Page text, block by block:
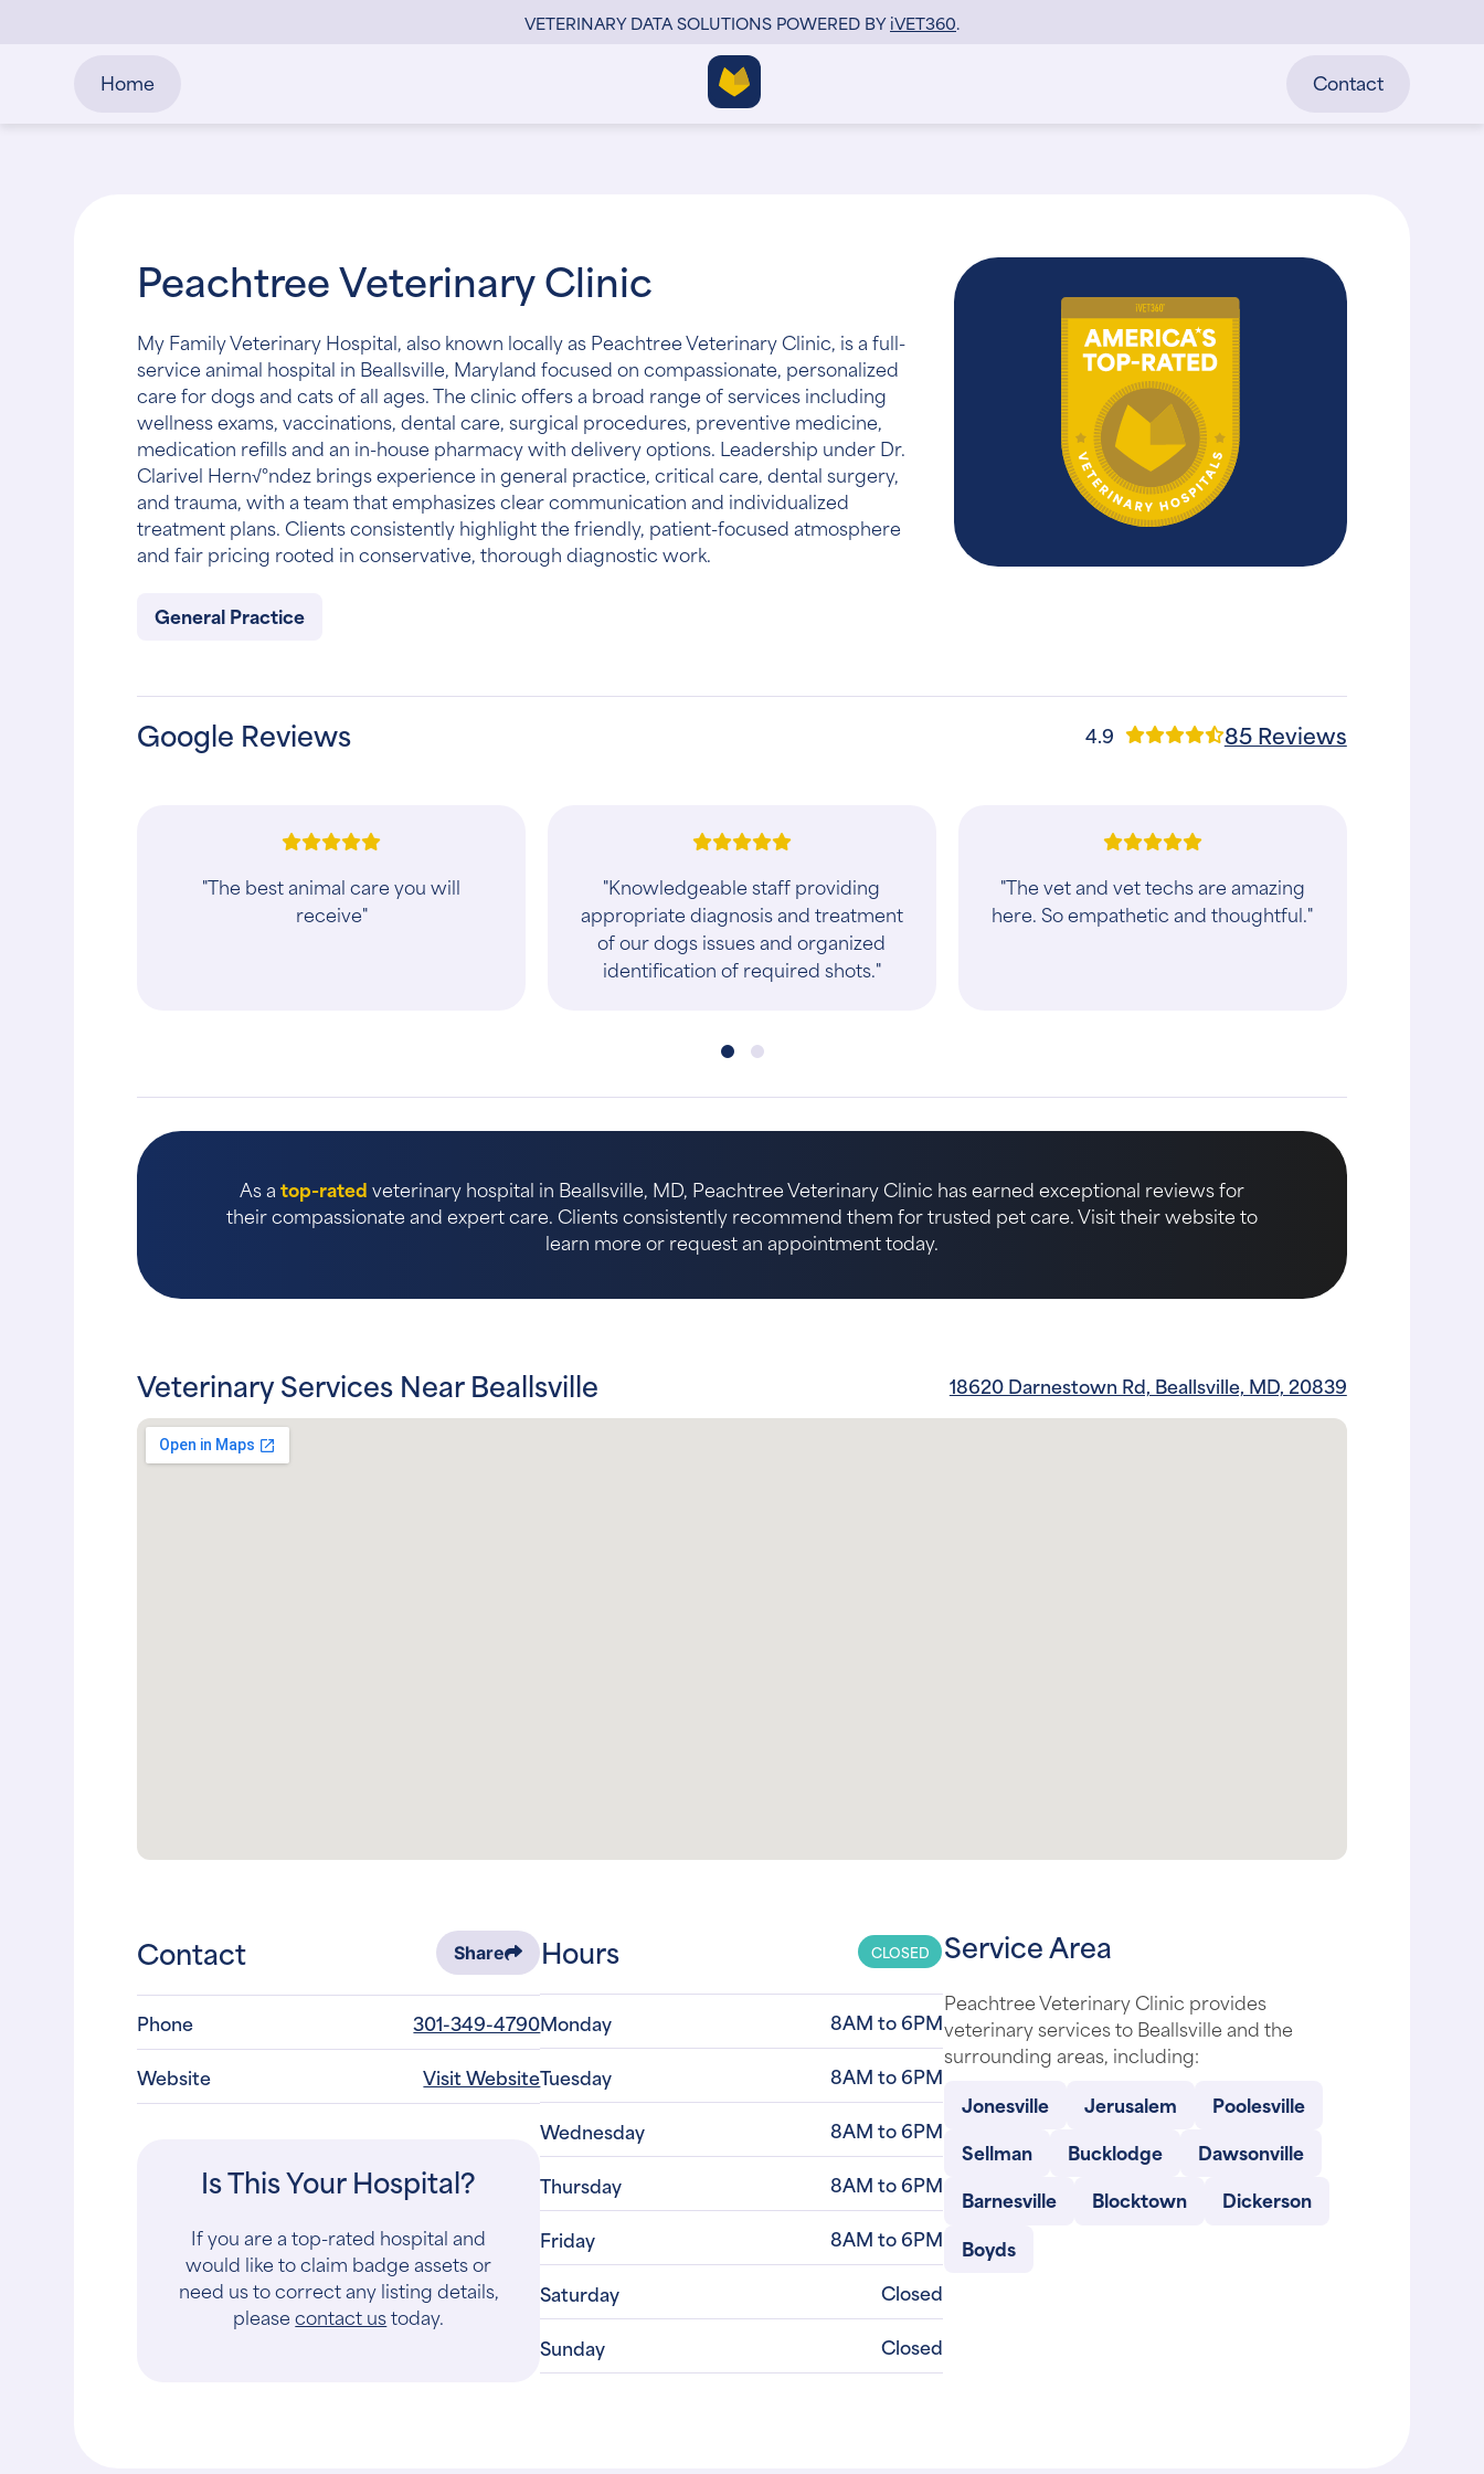
VETERINARY DATA SOLUTIONS POWERED BYiVET360.
Home Contact
Peachtree Veterinary Clinic
My Family Veterinary Hospital, also known locally as Peachtree Veterinary Clinic, is a full-
service animal hospital in Beallsville, Maryland focused on compassionate, personalized
care for dogs and cats of all ages. The clinic offers a broad range of services including
wellness exams, vaccinations, dental care, surgical procedures, preventive medicine,
medication refills and an in-house pharmacy with delivery options. Leadership under Dr.
Clarivel Hern√°ndez brings experience in general practice, critical care, dental surgery,
and trauma, with a team that emphasizes clear communication and individualized
treatment plans. Clients consistently highlight the friendly, patient-focused atmosphere
and fair pricing rooted in conservative, thorough diagnostic work.
General Practice
Google Reviews 4.9 85 Reviews
"I was referred by a friend and was a
little nervous because my two dogs
"The best animal care you will
receive"
As atop-ratedveterinary hospital in Beallsville, MD, Peachtree Veterinary Clinic has earned exceptional reviews for
their compassionate and expert care. Clients consistently recommend them for trusted pet care. Visit their website to
Veterinary Services Near Beallsville 18620 Darnestown Rd, Beallsville, MD, 20839
Share
Phone
301-349-4790
Website
Visit Website
Is This Your Hospital?
If you are a top-rated hospital and
would like to claim badge assets or
need us to correct any listing details,
Monday
8AM to 6PM
Tuesday
8AM to 6PM
Wednesday
8AM to 6PM
Thursday
8AM to 6PM
Friday
8AM to 6PM
Saturday
Closed
Sunday
Closed
Peachtree Veterinary Clinic provides
veterinary services to Beallsville and the